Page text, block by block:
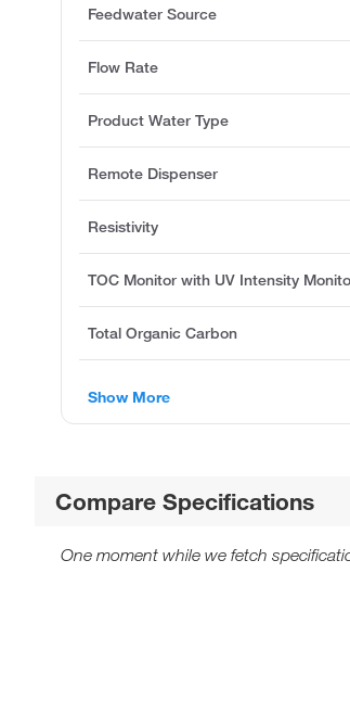
Feedwater Source
Flow Rate
Product Water Type
Remote Dispenser
Resistivity
TOC Monitor with UV Intensity
Total Organic Carbon
Show More
Compare Specifications
One moment while we fetch